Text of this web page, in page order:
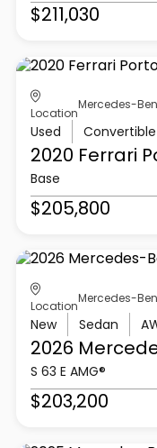
$211,030
Location
Mercedes-
Used Convertible
2020 Ferrari
Base
$205,800
Location
Mercedes-
New Sedan
2026
S 63 E AMG®
$203,200